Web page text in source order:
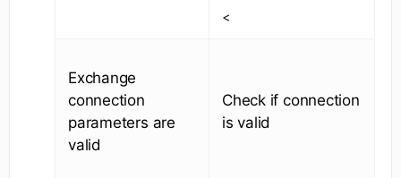
<
Exchange
connection
parameters are
valid
Check if connection
is valid